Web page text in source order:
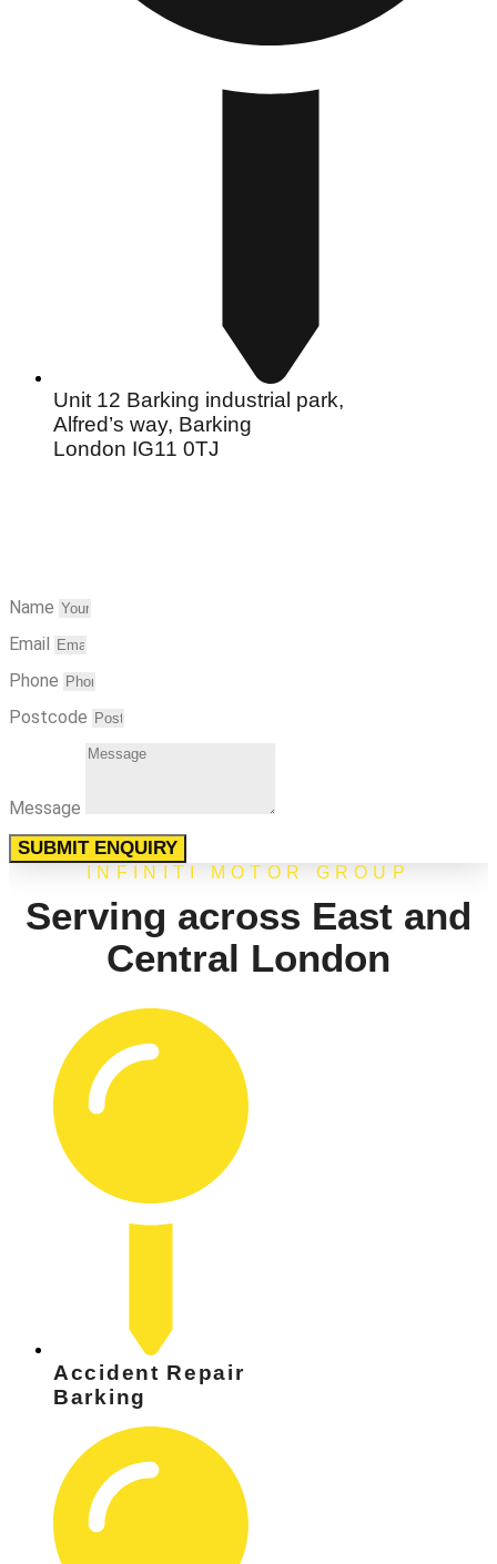
Unit 12 Barking industrial park,
Alfred’s way, Barking
London IG11 0TJ
Name
Email
Phone
Postcode
Message
SUBMIT ENQUIRY
INFINITI MOTOR GROUP
Serving across East and
Central London
Accident Repair
Barking